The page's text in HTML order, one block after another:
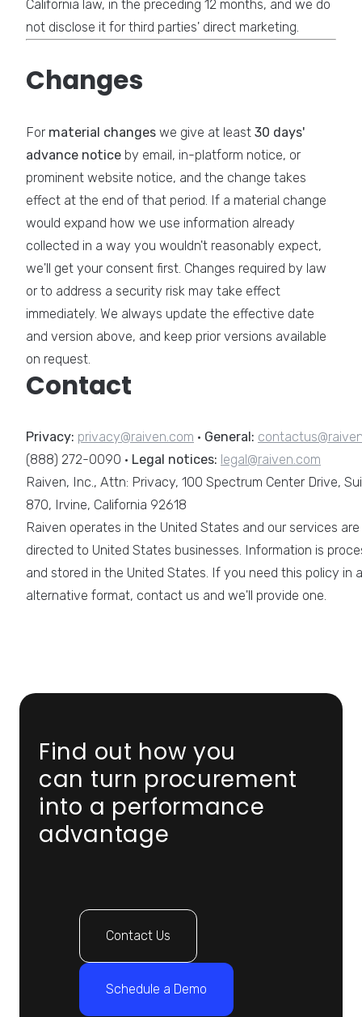
California law, in the preceding 12 months, and we do
not disclose it for third parties' direct marketing.
Changes
For material changes we give at least 30 days'
advance notice by email, in-platform notice, or
prominent website notice, and the change takes
effect at the end of that period. If a material change
would expand how we use information already
collected in a way you wouldn't reasonably expect,
we'll get your consent first. Changes required by law
or to address a security risk may take effect
immediately. We always update the effective date
and version above, and keep prior versions available
on request.
Contact
Privacy: privacy@raiven.com · General:
(888) 272-0090 · Legal notices: legal@raiven.com
Raiven, Inc., Attn: Privacy, 100 Spectrum Center Drive,
870, Irvine, California 92618
Raiven operates in the United States and our services are
directed to United States businesses. Information is
and stored in the United States. If you need this policy in
alternative format, contact us and we'll provide one.
Find out how you
can turn procurement
into a performance
advantage
Contact Us
Schedule a Demo